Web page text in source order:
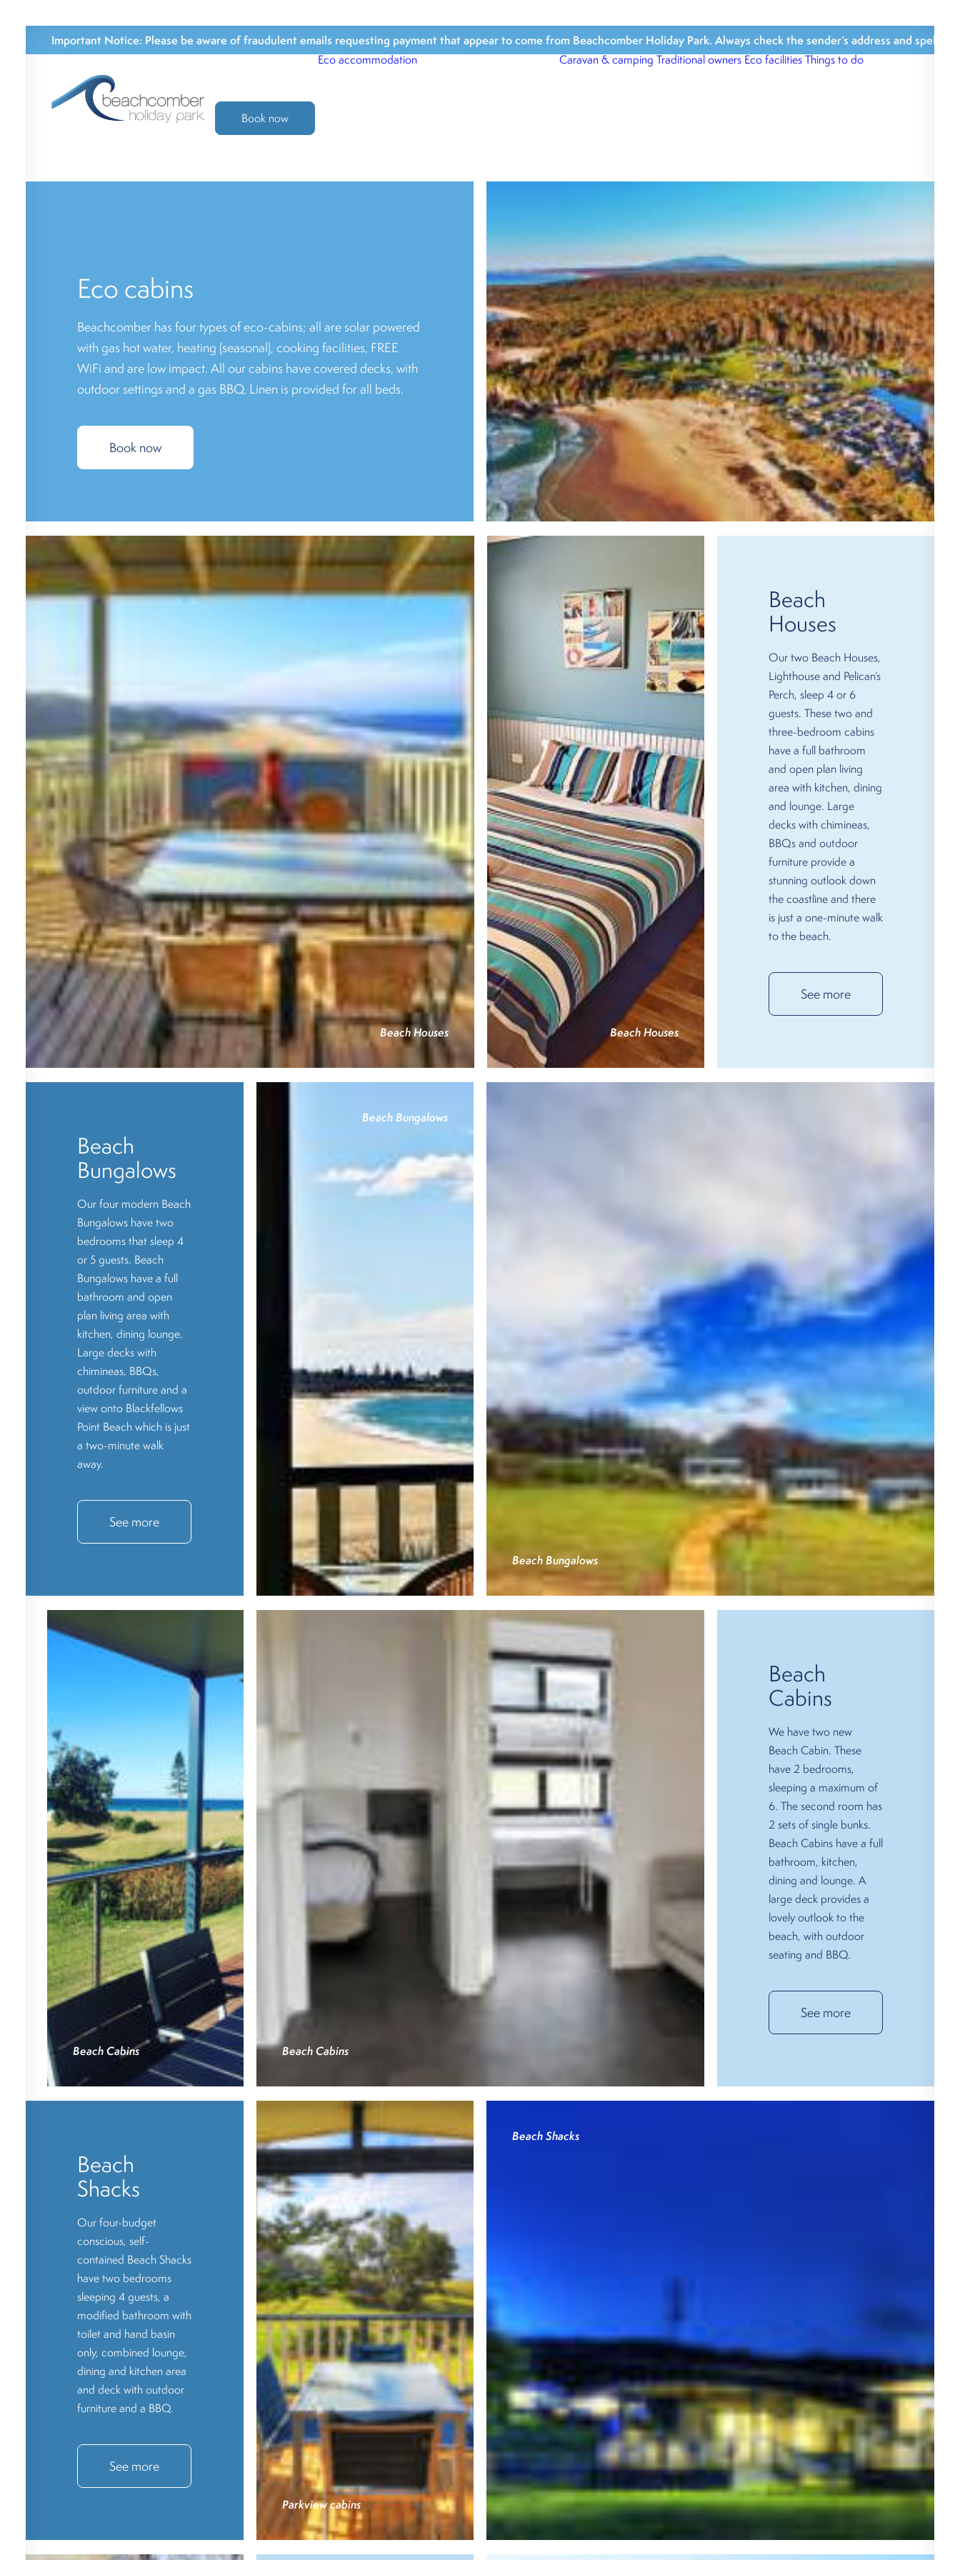
Important Notice: Please be aware of fraudulent emails requesting payment that appear to come from Beachcomber Holiday Park. Always check the sender’s address and
Book now
Eco accommodation
Caravan & camping Traditional owners Eco facilitiesThings to do
Eco cabins
Beachcomber has four types of eco-cabins; all are solar powered
with gas hot water, heating (seasonal), cooking facilities, FREE
WiFi and are low impact. All our cabins have covered decks, with
outdoor settings and a gas BBQ. Linen is provided for all beds.
Book now
Beach Houses Beach Houses
Beach
Houses
Our two Beach Houses,
Lighthouse and Pelican’s
Perch, sleep 4 or 6
guests. These two and
three-bedroom cabins
have a full bathroom
and open plan living
area with kitchen, dining
and lounge. Large
decks with chimineas,
BBQs and outdoor
furniture provide a
stunning outlook down
the coastline and there
is just a one-minute walk
to the beach.
See more
Beach
Bungalows
Our four modern Beach
Bungalows have two
bedrooms that sleep 4
or 5 guests. Beach
Bungalows have a full
bathroom and open
plan living area with
kitchen, dining lounge.
Large decks with
chimineas, BBQs,
outdoor furniture and a
view onto Blackfellows
Point Beach which is just
a two-minute walk
away.
See more
Beach Bungalows
Beach Bungalows
Beach Cabins Beach Cabins
Beach
Cabins
We have two new
Beach Cabin. These
have 2 bedrooms,
sleeping a maximum of
6. The second room has
2 sets of single bunks.
Beach Cabins have a full
bathroom, kitchen,
dining and lounge. A
large deck provides a
lovely outlook to the
beach, with outdoor
seating and BBQ.
See more
Beach
Shacks
Our four-budget
conscious, self-
contained Beach Shacks
have two bedrooms
sleeping 4 guests, a
modified bathroom with
toilet and hand basin
only, combined lounge,
dining and kitchen area
and deck with outdoor
furniture and a BBQ.
See more
Parkview cabins
Beach Shacks